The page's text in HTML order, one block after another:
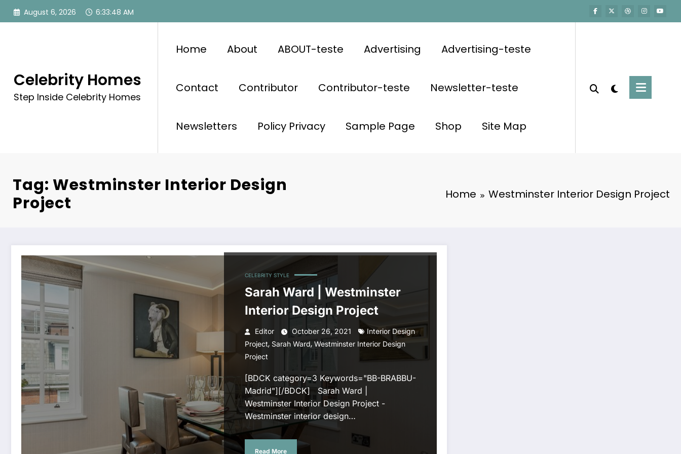
Skip
August 6, 2026 6:33:48 AM
Celebrity Homes
Step Inside Celebrity Homes
Home About ABOUT-teste Advertising Advertising-teste
Contact Contributor Contributor-teste Newsletter-teste
Newsletters Policy Privacy Sample Page Shop Site Map
Tag: Westminster Interior Design
Project
Home Westminster Interior Design Project
CELEBRITY STYLE
Sarah Ward | Westminster
Interior Design Project
Editor October 26, 2021
Interior Design
Project, Sarah Ward, Westminster Interior Design
Project
[BDCK category=3 Keywords="BB-BRABBU-
Madrid"][/BDCK] Sarah Ward |
Westminster Interior Design Project -
Westminster interior design…
Read More